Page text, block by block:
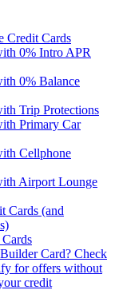
Credit Cards
0% Intro APR
0% Balance
Trip Protections
Primary Car
Cellphone
Airport Lounge
Cards (and
Card? Check
for offers without
credit